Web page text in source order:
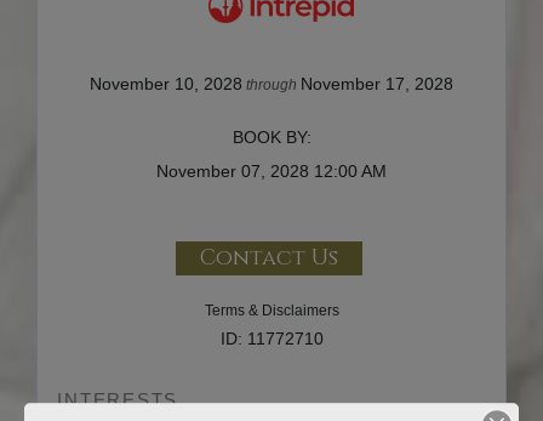
November 10, 2028 through November 17, 2028
BOOK BY:
November 07, 2028 12:00 AM
Contact Us
Terms & Disclaimers
ID: 11772710
INTERESTS